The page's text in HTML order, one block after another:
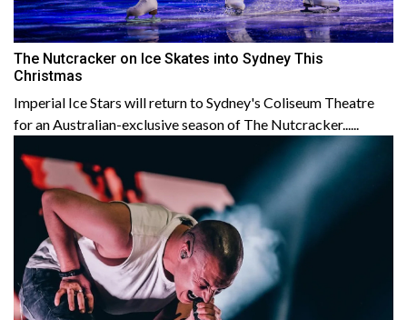
The Nutcracker on Ice Skates into Sydney This
Christmas
Imperial Ice Stars will return to Sydney's Coliseum Theatre
for an Australian-exclusive season of The Nutcracker......